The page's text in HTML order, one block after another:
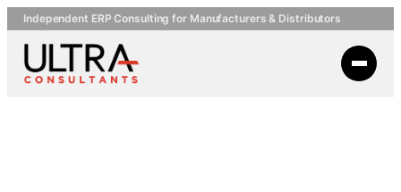
Independent ERP Consulting for Manufacturers & Distributors